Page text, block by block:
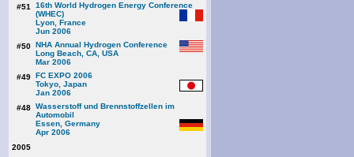
#51
16th World Hydrogen Energy Conference
(WHEC)
Lyon, France
Jun 2006
#50 NHA Annual Hydrogen Conference
Long Beach, CA, USA
Mar 2006
#49 FC EXPO 2006
Tokyo, Japan
Jan 2006
#48 Wasserstoff und Brennstoffzellen im
Automobil
Essen, Germany
Apr 2006
2005